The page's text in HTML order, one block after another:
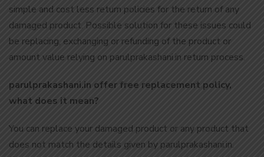
simple and cost less return policies for the return of any
damaged product. Possible solution for these issues could
be replacing, exchanging or refunding of the product or
amount value relying on parulprakashani.in return process.
parulprakashani.in offer free replacement policy,
what does it mean?
You can replace your damaged product or any product that
does not match the details given by parulprakashani.in.